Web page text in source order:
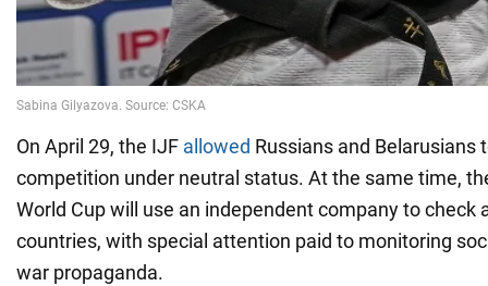
On April 29, the IJF allowed Russians and Belarusians
competition under neutral status. At the same time,
World Cup will use an independent company to check
countries, with special attention paid to monitoring
war propaganda.